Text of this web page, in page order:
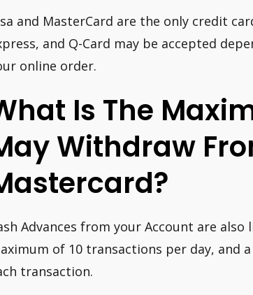
and MasterCard are the only credit
and Q-Card may be accepted
online order.
Is The
Withdraw
Advances from your Account are
of 10 transactions per day, and
transaction.